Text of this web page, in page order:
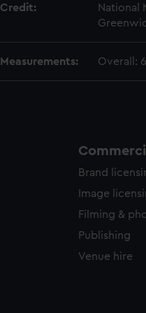
Credit:
National
Measurements: Overall:
Brand
Image
Filming &
Publishing
Venue hire